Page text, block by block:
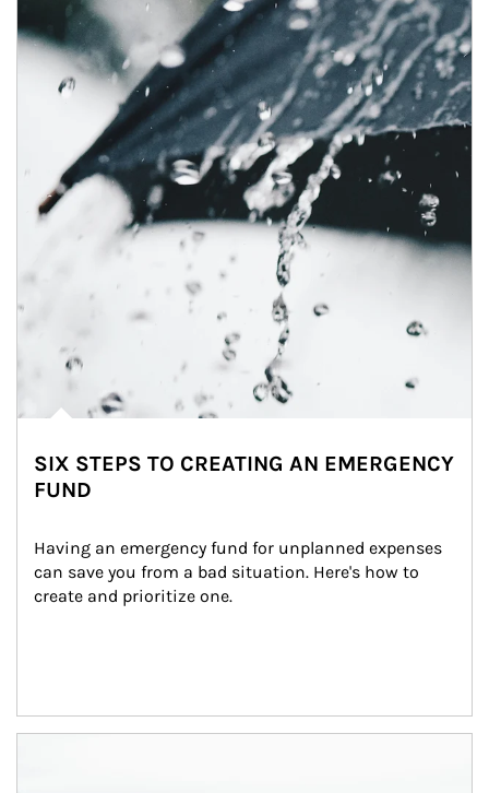
SIX STEPS TO CREATING AN EMERGENCY
FUND
Having an emergency fund for unplanned expenses
can save you from a bad situation. Here's how to
create and prioritize one.